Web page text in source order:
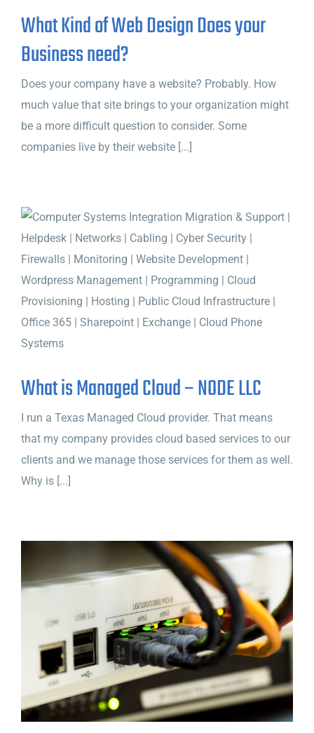
What Kind of Web Design Does your
Business need?
Does your company have a website? Probably. How
much value that site brings to your organization might
be a more difficult question to consider. Some
companies live by their website [...]
What is Managed Cloud – NODE LLC
I run a Texas Managed Cloud provider. That means
that my company provides cloud based services to our
clients and we manage those services for them as well.
Why is [...]